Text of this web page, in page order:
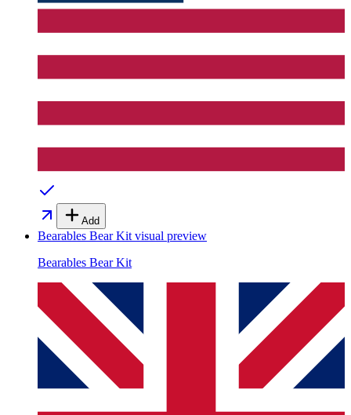
Add
Bearables Bear Kit visual preview
Bearables Bear Kit